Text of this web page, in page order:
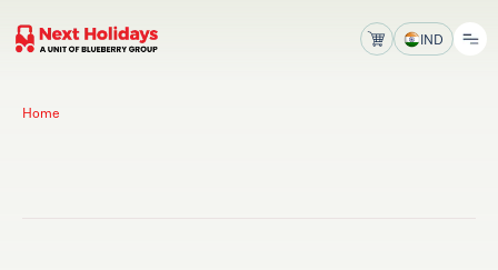
IND
Home